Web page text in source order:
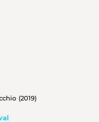
(2019)